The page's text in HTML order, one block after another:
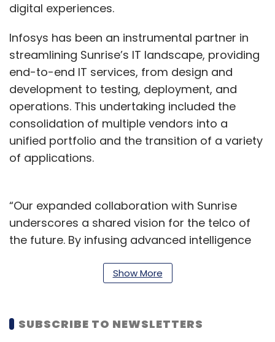
digital experiences.
Infosys has been an instrumental partner in
streamlining Sunrise’s IT landscape, providing
end-to-end IT services, from design and
development to testing, deployment, and
operations. This undertaking included the
consolidation of multiple vendors into a
unified portfolio and the transition of a variety
of applications.
“Our expanded collaboration with Sunrise
underscores a shared vision for the telco of
the future. By infusing advanced intelligence
Sunrise in its efforts to continuously innovate,
standards of data security and integrity. This
Show More
SUBSCRIBE TO NEWSLETTERS